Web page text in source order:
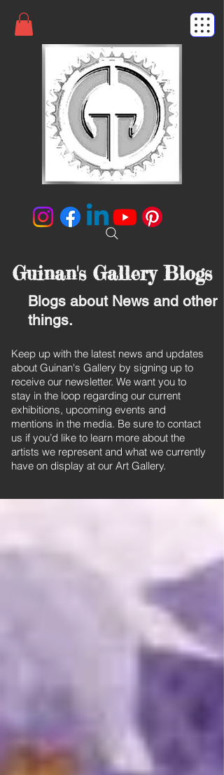
Guinan's Gallery Blogs
Blogs about News and other
things.
Keep up with the latest news and updates
about Guinan's Gallery by signing up to
receive our newsletter. We want you to
stay in the loop regarding our current
exhibitions, upcoming events and
mentions in the media. Be sure to contact
us if you’d like to learn more about the
artists we represent and what we currently
have on display at our Art Gallery.